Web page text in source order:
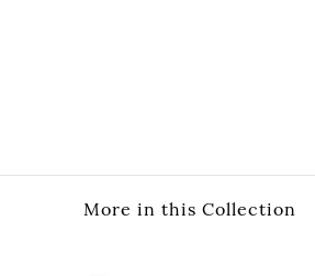
More in this Collection